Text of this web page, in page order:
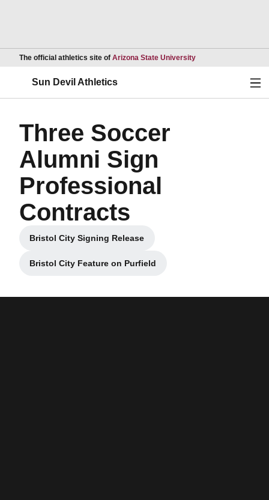
The official athletics site of Arizona State UniversityOpens in a new
Sun Devil Athletics
Three Soccer
Alumni Sign
Professional
Contracts
Bristol City Signing Release
Opens in a new window
Bristol City Feature on Purfield
Opens in a new window